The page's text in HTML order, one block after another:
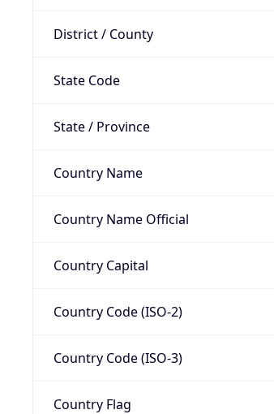
District / County
State Code
State / Province
Country Name
Country Name Official
Country Capital
Country Code (ISO-2)
Country Code (ISO-3)
Country Flag